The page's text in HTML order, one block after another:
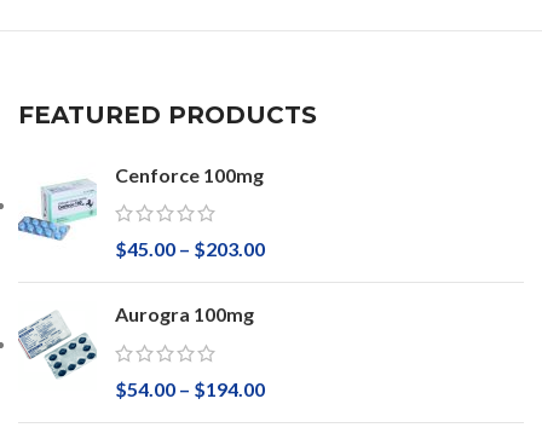
FEATURED PRODUCTS
Cenforce 100mg
$45.00 – $203.00
Aurogra 100mg
$54.00 – $194.00